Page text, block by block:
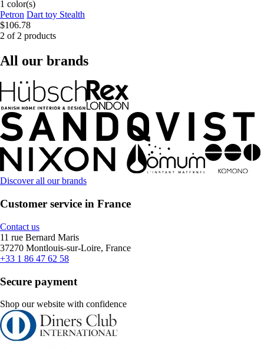
1 color(s)
Petron Dart toy Stealth
$106.78
2 of 2 products
All our brands
Discover all our brands
Customer service in France
Contact us
11 rue Bernard Maris
37270 Montlouis-sur-Loire, France
+33 1 86 47 62 58
Secure payment
Shop our website with confidence